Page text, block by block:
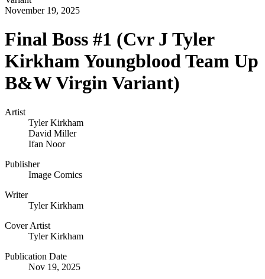
November 19, 2025
Final Boss #1 (Cvr J Tyler
Kirkham Youngblood Team Up
B&W Virgin Variant)
Artist
Tyler Kirkham
David Miller
Ifan Noor
Publisher
Image Comics
Writer
Tyler Kirkham
Cover Artist
Tyler Kirkham
Publication Date
Nov 19, 2025